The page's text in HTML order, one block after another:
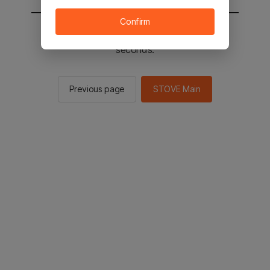
You will be sent to the STOVE main in 2
seconds.
Previous page STOVE Main
Confirm